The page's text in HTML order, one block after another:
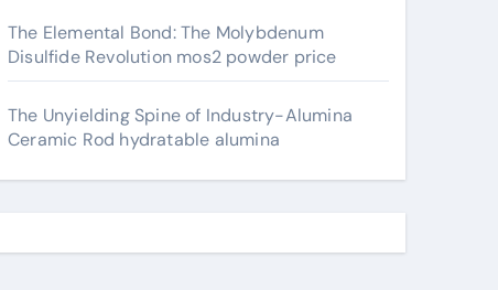
The Elemental Bond: The Molybdenum
Disulfide Revolution mos2 powder price
The Unyielding Spine of Industry-Alumina
Ceramic Rod hydratable alumina